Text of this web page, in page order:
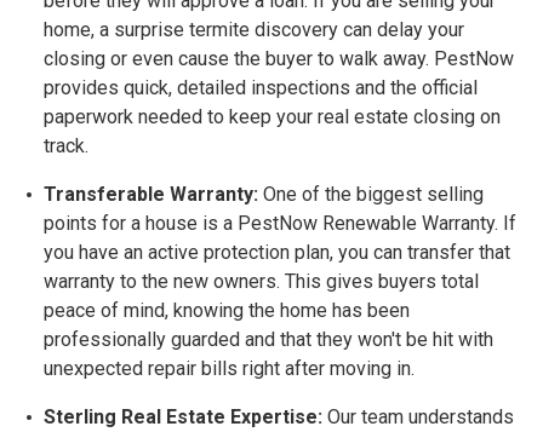
home, a surprise termite discovery can delay your
closing or even cause the buyer to walk away. PestNow
provides quick, detailed inspections and the official
paperwork needed to keep your real estate closing on
track.
Transferable Warranty: One of the biggest selling
points for a house is a PestNow Renewable Warranty. If
you have an active protection plan, you can transfer that
warranty to the new owners. This gives buyers total
peace of mind, knowing the home has been
professionally guarded and that they won't be hit with
unexpected repair bills right after moving in.
Sterling Real Estate Expertise: Our team understands